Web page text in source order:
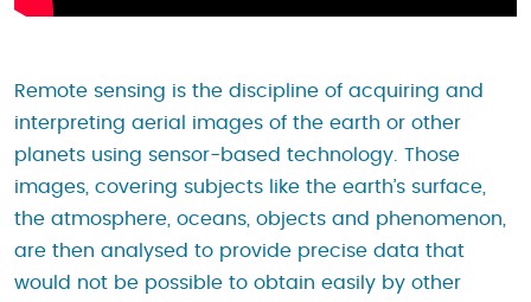
Remote sensing is the discipline of acquiring and
interpreting aerial images of the earth or other
planets using sensor-based technology. Those
images, covering subjects like the earth’s surface,
the atmosphere, oceans, objects and phenomenon,
are then analysed to provide precise data that
would not be possible to obtain easily by other